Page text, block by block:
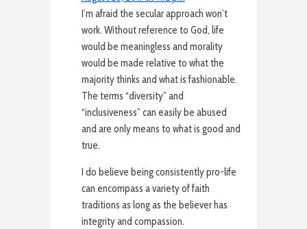
I’m afraid the secular approach won’t
work. Without reference to God, life
would be meaningless and morality
would be made relative to what the
majority thinks and what is fashionable.
The terms “diversity” and
“inclusiveness” can easily be abused
and are only means to what is good and
true.
I do believe being consistently pro-life
can encompass a variety of faith
traditions as long as the believer has
integrity and compassion.